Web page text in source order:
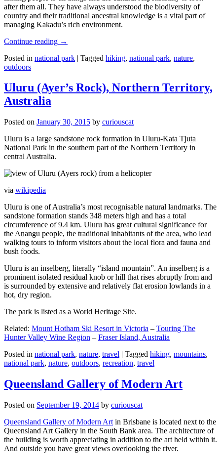
after them all. They have always understood the biodiversity of
country and their traditional ancestral knowledge is a vital part of
managing Kakadu’s rich environment.
Continue reading →
Posted in national park | Tagged hiking, national park, nature,
outdoors
Uluru (Ayer’s Rock), Northern Territory,
Australia
Posted on January 30, 2015 by curiouscat
Uluru is a large sandstone rock formation in Uluṟu-Kata Tjuṯa
National Park in the southern part of the Northern Territory in
central Australia.
via wikipedia
Uluru is one of Australia’s most recognisable natural landmarks. The
sandstone formation stands 348 meters high and has a total
circumference of 9.4 km. Uluru has great cultural significance for
the Aṉangu people, the traditional inhabitants of the area, who lead
walking tours to inform visitors about the local flora and fauna and
bush foods.
Uluru is an inselberg, literally “island mountain”. An inselberg is a
prominent isolated residual knob or hill that rises abruptly from and
is surrounded by extensive and relatively flat erosion lowlands in a
hot, dry region.
The park is listed as a World Heritage Site.
Related: Mount Hotham Ski Resort in Victoria – Touring The
Hunter Valley Wine Region – Fraser Island, Australia
Posted in national park, nature, travel | Tagged hiking, mountains,
national park, nature, outdoors, recreation, travel
Queensland Gallery of Modern Art
Posted on September 19, 2014 by curiouscat
Queensland Gallery of Modern Art in Brisbane is located next to the
Queensland Art Gallery in the South Bank area. The architecture of
the building is worth appreciating in addition to the art held within it.
And outside you have great views overlooking the river.